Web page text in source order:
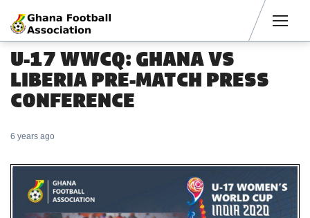
U-17 WWCQ: GHANA VS
LIBERIA PRE-MATCH PRESS
CONFERENCE
6 years ago